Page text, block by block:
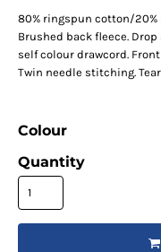
80% ringspun cotton/20%
Brushed back fleece.
self colour drawcord.
Twin needle stitching.
Colour
Quantity